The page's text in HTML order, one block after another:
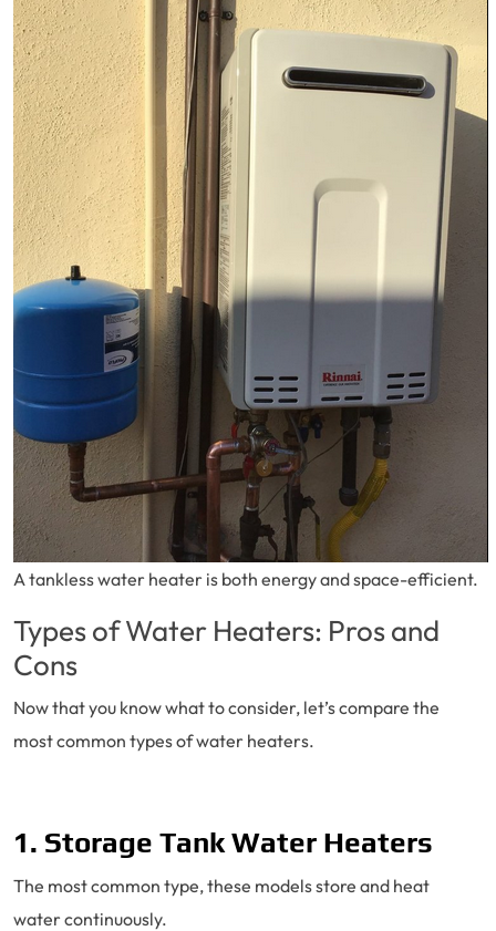
A tankless water heater is both energy and space-efficient.
Types of Water Heaters: Pros and
Cons
Now that you know what to consider, let’s compare the
most common types of water heaters.
1. Storage Tank Water Heaters
The most common type, these models store and heat
water continuously.